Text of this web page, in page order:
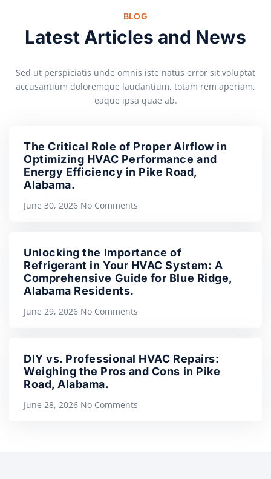
BLOG
Latest Articles and News
Sed ut perspiciatis unde omnis iste natus error sit voluptat
accusantium doloremque laudantium, totam rem aperiam,
eaque ipsa quae ab.
The Critical Role of Proper Airflow in
Optimizing HVAC Performance and
Energy Efficiency in Pike Road,
Alabama.
June 30, 2026 No Comments
Unlocking the Importance of
Refrigerant in Your HVAC System: A
Comprehensive Guide for Blue Ridge,
Alabama Residents.
June 29, 2026 No Comments
DIY vs. Professional HVAC Repairs:
Weighing the Pros and Cons in Pike
Road, Alabama.
June 28, 2026 No Comments